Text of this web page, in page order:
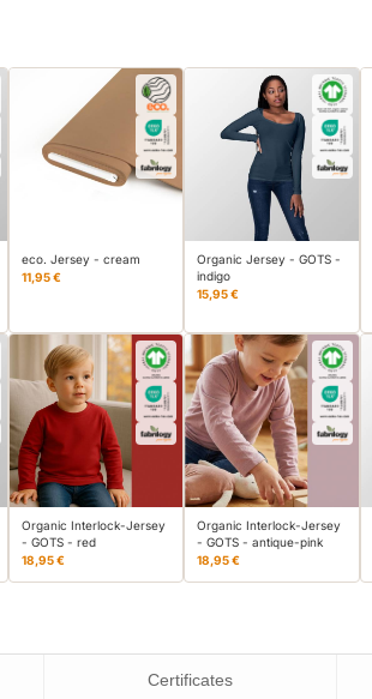
eco. Jersey - cream
11,95 €
Organic Jersey - GOTS -
indigo
15,95 €
Organic Interlock-Jersey
- GOTS - red
18,95 €
Organic Interlock-Jersey
- GOTS - antique-pink
18,95 €
Certificates